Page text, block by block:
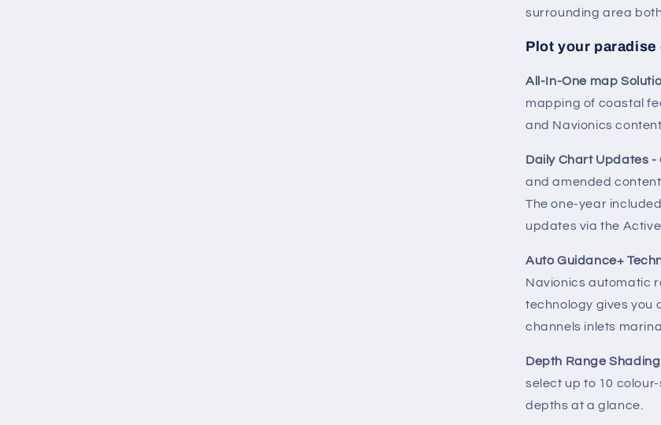
surrounding area
Plot your
All-In-One map
mapping of coastal
and Navionics
Daily Chart Updates -
and amended
The one-year
updates via the
Auto Guidance+
Navionics automatic
technology gives you
channels inlets
Depth Range
select up to 10
depths at a glance.